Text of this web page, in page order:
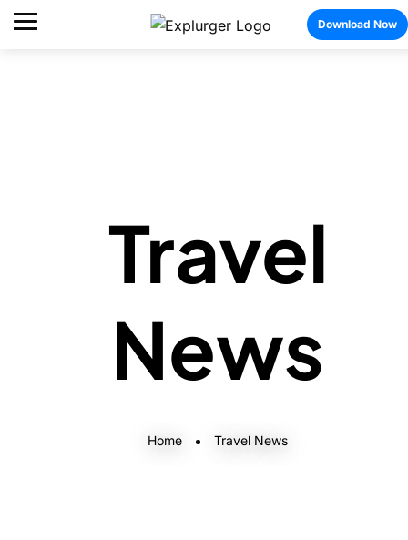
Download Now
Travel
News
Home Travel News